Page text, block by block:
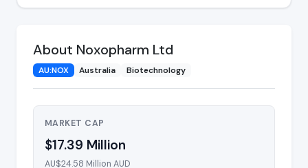
About Noxopharm Ltd
AU:NOX Australia Biotechnology
MARKET CAP
$17.39 Million
AU$24.58 Million AUD